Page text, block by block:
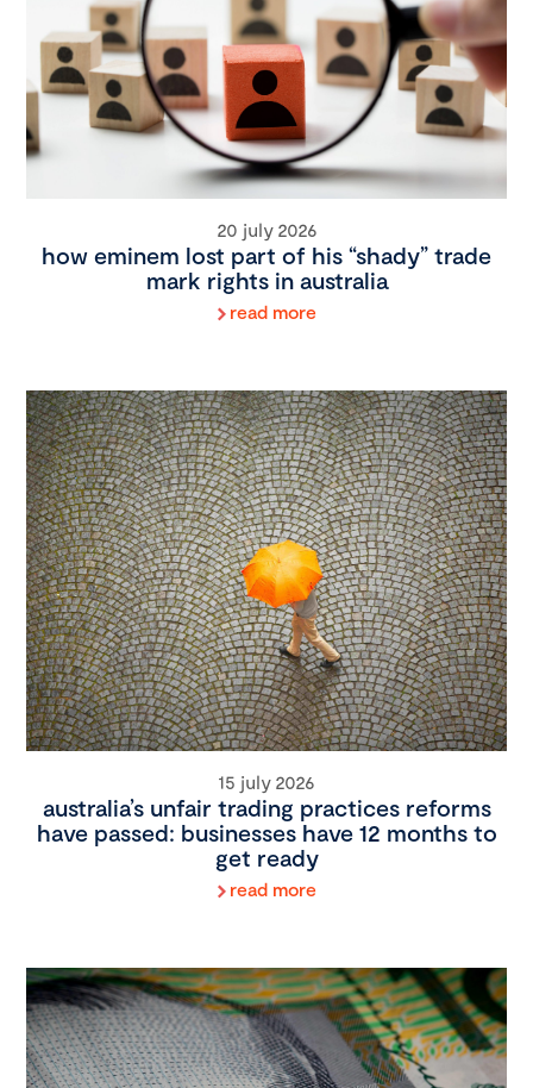
20 july 2026
how eminem lost part of his “shady” trade
mark rights in australia
read more
15 july 2026
australia’s unfair trading practices reforms
have passed: businesses have 12 months to
get ready
read more